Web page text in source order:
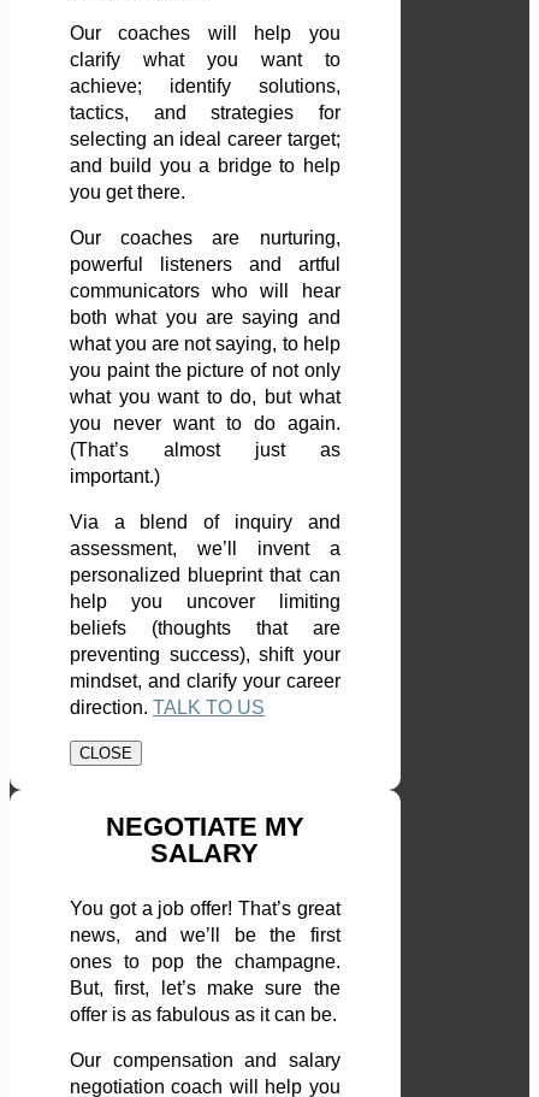
Our coaches will help you
clarify what you want to
achieve; identify solutions,
tactics, and strategies for
selecting an ideal career target;
and build you a bridge to help
you get there.
Our coaches are nurturing,
powerful listeners and artful
communicators who will hear
both what you are saying and
what you are not saying, to help
you paint the picture of not only
what you want to do, but what
you never want to do again.
(That’s almost just as
important.)
Via a blend of inquiry and
assessment, we’ll invent a
personalized blueprint that can
help you uncover limiting
beliefs (thoughts that are
preventing success), shift your
mindset, and clarify your career
direction. TALK TO US
CLOSE
NEGOTIATE MY
SALARY
You got a job offer! That’s great
news, and we’ll be the first
ones to pop the champagne.
But, first, let’s make sure the
offer is as fabulous as it can be.
Our compensation and salary
negotiation coach will help you